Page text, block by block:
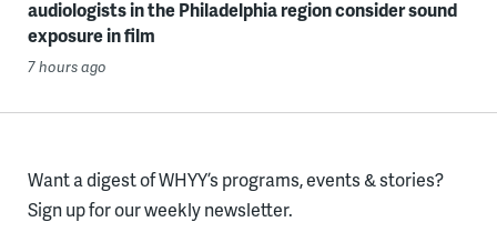
audiologists in the Philadelphia region consider sound
exposure in film
7 hours ago
Want a digest of WHYY’s programs, events & stories?
Sign up for our weekly newsletter.